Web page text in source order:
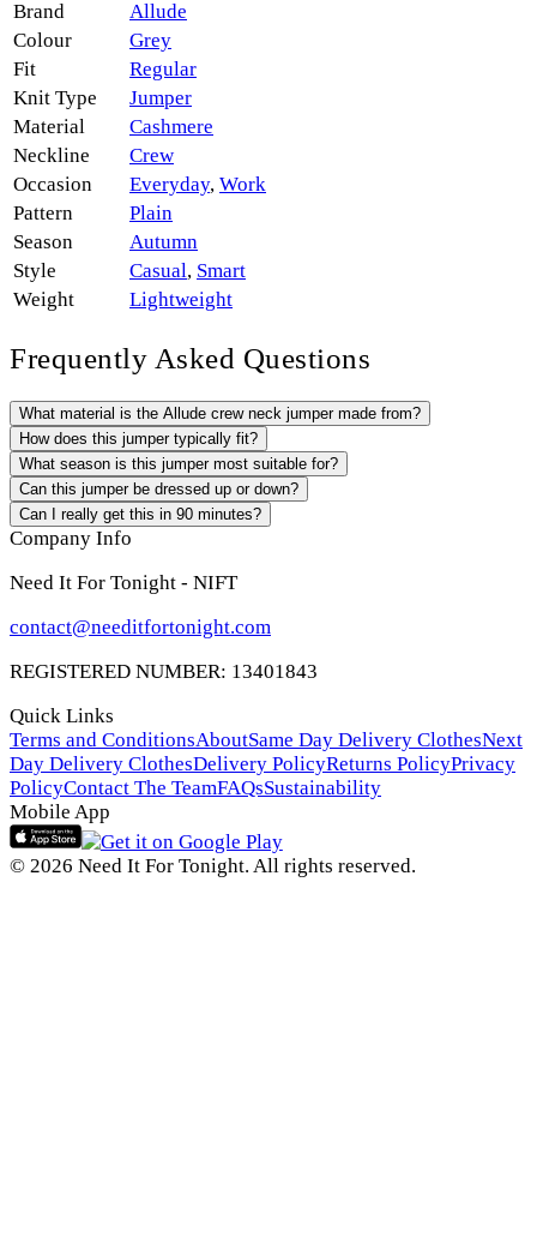
Brand
Allude
Colour
Grey
Fit
Regular
Knit Type
Jumper
Material
Cashmere
Neckline
Crew
Occasion
Everyday, Work
Pattern
Plain
Season
Autumn
Style
Casual, Smart
Weight
Lightweight
Frequently Asked Questions
What material is the Allude crew neck jumper made from?
How does this jumper typically fit?
What season is this jumper most suitable for?
Can this jumper be dressed up or down?
Can I really get this in 90 minutes?
Company Info
Need It For Tonight - NIFT
contact@needitfortonight.com
REGISTERED NUMBER: 13401843
Quick Links
Terms and ConditionsAboutSame Day Delivery ClothesNext
Day Delivery ClothesDelivery PolicyReturns PolicyPrivacy
PolicyContact The TeamFAQsSustainability
Mobile App
© 2026 Need It For Tonight. All rights reserved.